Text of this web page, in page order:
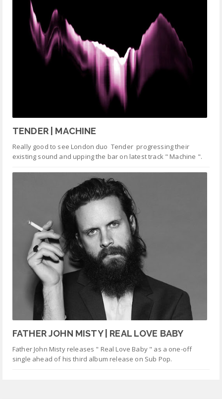
TENDER | MACHINE
Really good to see London duo Tender progressing their
existing sound and upping the bar on latest track " Machine ".
FATHER JOHN MISTY | REAL LOVE BABY
Father John Misty releases " Real Love Baby " as a one-off
single ahead of his third album release on Sub Pop.